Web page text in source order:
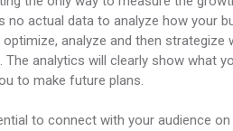
no actual data to analyze how your
analyze and then
analytics will clearly show what
to make future plans.
to connect with your audience on